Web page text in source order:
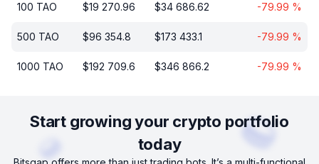
100 TAO $19 270.96 $34 686.62 -79.99 %
500 TAO $96 354.8 $173 433.1 -79.99 %
1000 TAO $192 709.6 $346 866.2 -79.99 %
Start growing your crypto portfolio
today